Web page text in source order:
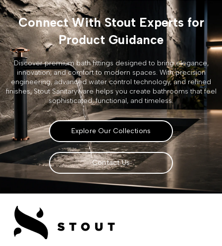
Connect With Stout Experts for
Product Guidance
Discover premium bath fittings designed to bring elegance,
innovation, and comfort to modern spaces. With precision
engineering, advanced water control technology, and refined
finishes, Stout Sanitaryware helps you create bathrooms that feel
sophisticated, functional, and timeless.
Explore Our Collections
Contact Us